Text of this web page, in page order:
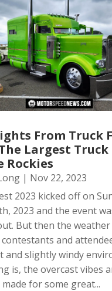
From Truck
Largest Truck
Rockies
| Nov 22, 2023
2023 kicked off on
2023 and the event
But then the weather
and
and slightly windy
is, the overcast vibes
for some great...